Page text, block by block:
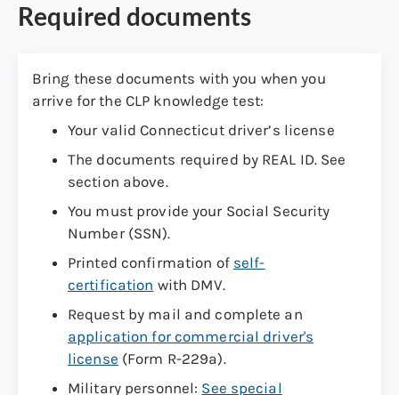
Required documents
Bring these documents with you when you
arrive for the CLP knowledge test:
Your valid Connecticut driver’s license
The documents required by REAL ID. See
section above.
You must provide your Social Security
Number (SSN).
Printed confirmation of self-
certification with DMV.
Request by mail and complete an
application for commercial driver's
license (Form R-229a).
Military personnel: See special